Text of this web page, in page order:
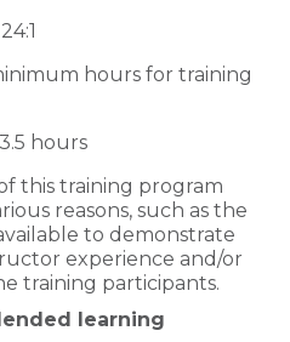
hours for training
hours
this training program
reasons, such as the
to demonstrate
experience and/or
training participants.
learning